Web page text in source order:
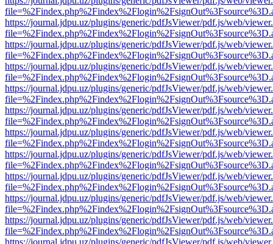
https://journal.jdpu.uz/plugins/generic/pdfJsViewer/pdf.js/web/
https://journal.jdpu.uz/plugins/generic/pdfJsViewer/pdf.js/web/
https://journal.jdpu.uz/plugins/generic/pdfJsViewer/pdf.js/web/
https://journal.jdpu.uz/plugins/generic/pdfJsViewer/pdf.js/web/
https://journal.jdpu.uz/plugins/generic/pdfJsViewer/pdf.js/web/
https://journal.jdpu.uz/plugins/generic/pdfJsViewer/pdf.js/web/
https://journal.jdpu.uz/plugins/generic/pdfJsViewer/pdf.js/web/
https://journal.jdpu.uz/plugins/generic/pdfJsViewer/pdf.js/web/
https://journal.jdpu.uz/plugins/generic/pdfJsViewer/pdf.js/web/
https://journal.jdpu.uz/plugins/generic/pdfJsViewer/pdf.js/web/
https://journal.jdpu.uz/plugins/generic/pdfJsViewer/pdf.js/web/